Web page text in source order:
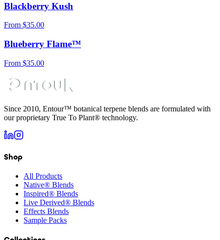
Blackberry Kush
From $35.00
Blueberry Flame™
From $35.00
Since 2010, Entour™ botanical terpene blends are formulated with
our proprietary True To Plant® technology.
Shop
All Products
Native® Blends
Inspired® Blends
Live Derived® Blends
Effects Blends
Sample Packs